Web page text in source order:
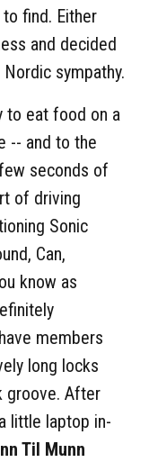
find. Either
and decided
sympathy.
to eat food on a
-- and to the
seconds of
of driving
Sonic
Can,
know as
members
long locks
groove. After
little laptop in-
Til Munn